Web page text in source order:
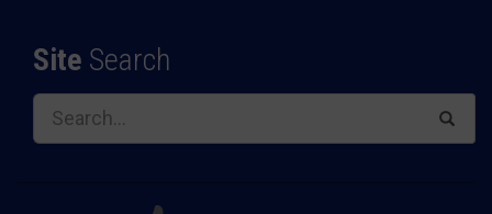
Site Search